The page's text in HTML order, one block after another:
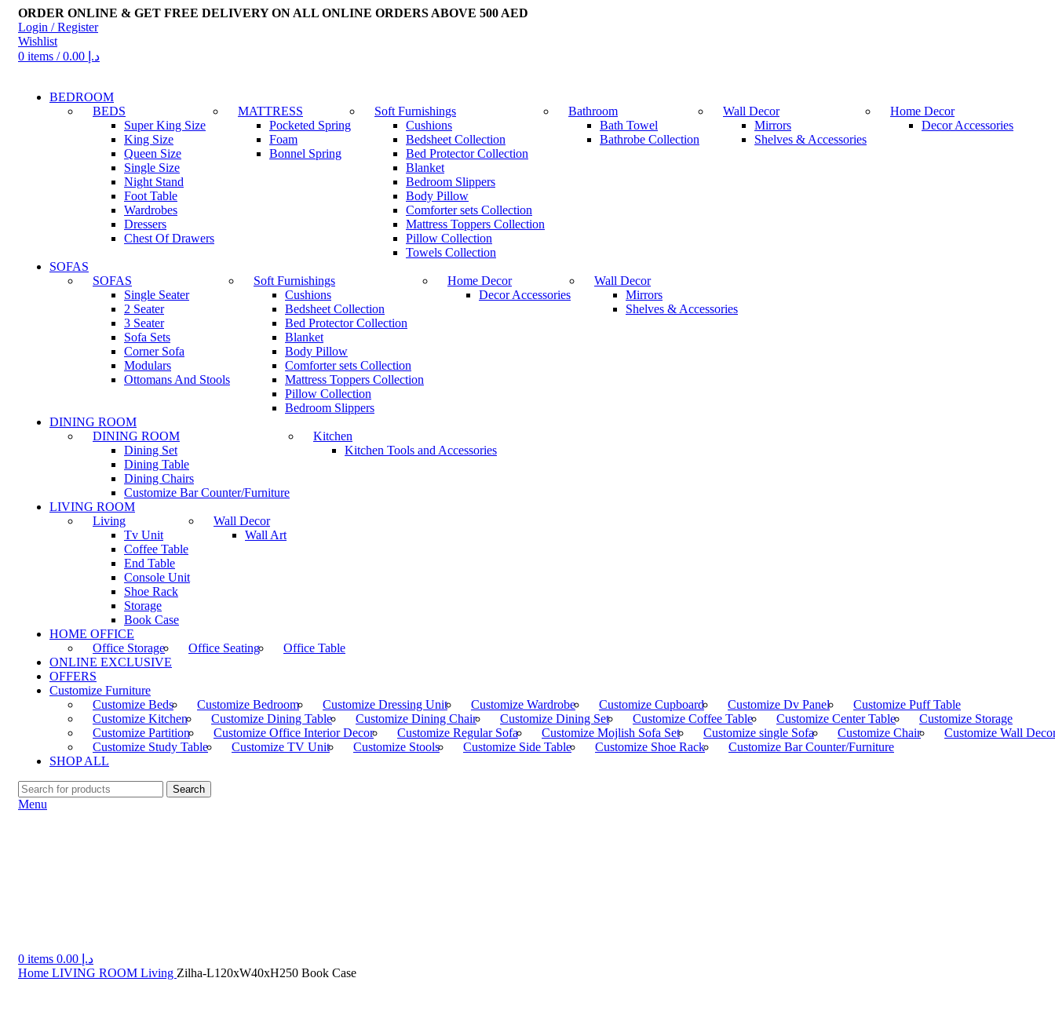
ORDER ONLINE & GET FREE DELIVERY ON ALL ONLINE ORDERS ABOVE 500 AED
Login / Register
Wishlist
0 items / د.إ
BEDROOM
BEDS
Super King Size
King Size
Queen Size
Single Size
Night Stand
Foot Table
Wardrobes
Dressers
Chest Of Drawers
MATTRESS
Pocketed Spring
Foam
Bonnel Spring
Soft Furnishings
Cushions
Bedsheet Collection
Bed Protector Collection
Blanket
Bedroom Slippers
Body Pillow
Comforter sets Collection
Mattress Toppers Collection
Pillow Collection
Towels Collection
Bathroom
Bath Towel
Bathrobe Collection
Wall Decor
Mirrors
Shelves & Accessories
Home Decor
Decor Accessories
SOFAS
SOFAS
Single Seater
2 Seater
3 Seater
Sofa Sets
Corner Sofa
Modulars
Ottomans And Stools
Soft Furnishings
Cushions
Bedsheet Collection
Bed Protector Collection
Blanket
Body Pillow
Comforter sets Collection
Mattress Toppers Collection
Pillow Collection
Bedroom Slippers
Home Decor
Decor Accessories
Wall Decor
Mirrors
Shelves & Accessories
DINING ROOM
DINING ROOM
Dining Set
Dining Table
Dining Chairs
Customize Bar Counter/Furniture
Kitchen
Kitchen Tools and Accessories
LIVING ROOM
Living
Tv Unit
Coffee Table
End Table
Console Unit
Shoe Rack
Storage
Book Case
Wall Decor
Wall Art
HOME OFFICE
Office Storage
Office Seating
Office Table
ONLINE EXCLUSIVE
OFFERS
Customize Furniture
Customize Beds
Customize Bedroom Customize Dressing Unit Customize Wardrobe Customize Cupboard Customize Dv Panel
Customize Puff Table
Customize Kitchen
Customize Dining Table Customize Dining Chair Customize Dining Set Customize Coffee Table Customize Center Table
Customize Storage
Customize Partition
Customize Office Interior Decor Customize Regular Sofa Customize Mojlish Sofa Set Customize single Sofa Customize Chair
Customize Wall
Customize Study Table
Customize TV Unit Customize Stools Customize Side Table Customize Shoe Rack
Customize Bar Counter/Furniture
SHOP ALL
Search
Menu
0 items د.إ
Home LIVING ROOM Living Zilha-L120xW40xH250 Book Case